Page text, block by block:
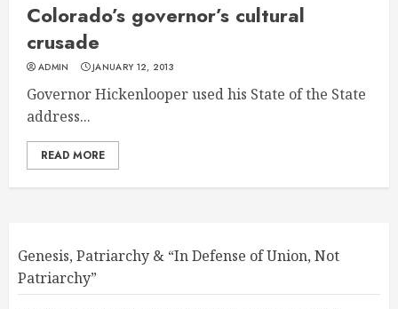
Colorado’s governor’s cultural
crusade
ADMIN JANUARY 12, 2013
Governor Hickenlooper used his State of the State
address...
READ MORE
Genesis, Patriarchy & “In Defense of Union, Not
Patriarchy”